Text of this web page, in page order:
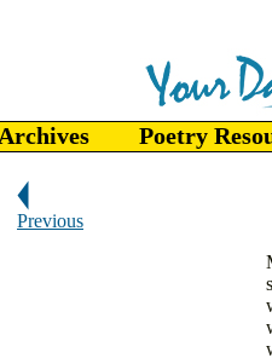
Archives Poetry
Previous